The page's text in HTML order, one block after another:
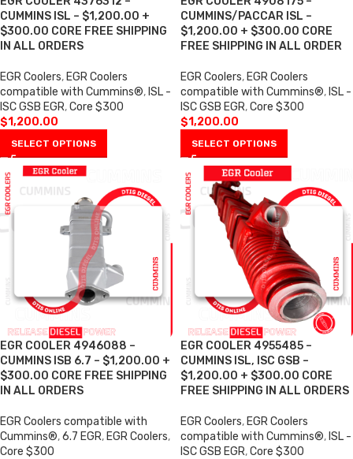
CUMMINS ISL – $1,200.00 +
$300.00 CORE FREE SHIPPING
IN ALL ORDERS
EGR Coolers, EGR Coolers
compatible with Cummins®, ISL -
ISC GSB EGR,Core $300
$1,200.00
SELECT OPTIONS
CUMMINS/PACCAR ISL –
$1,200.00 + $300.00 CORE
FREE SHIPPING IN ALL ORDER
EGR Coolers, EGR Coolers
compatible with Cummins®, ISL -
ISC GSB EGR,Core $300
$1,200.00
SELECT OPTIONS
EGR COOLER 4946088 –
CUMMINS ISB 6.7 – $1,200.00 +
$300.00 CORE FREE SHIPPING
IN ALL ORDERS
EGR Coolers compatible with
Cummins®,6.7 EGR, EGR Coolers,
Core $300
EGR COOLER 4955485 –
CUMMINS ISL, ISC GSB –
$1,200.00 + $300.00 CORE
FREE SHIPPING IN ALL ORDERS
EGR Coolers, EGR Coolers
compatible with Cummins®, ISL -
ISC GSB EGR,Core $300